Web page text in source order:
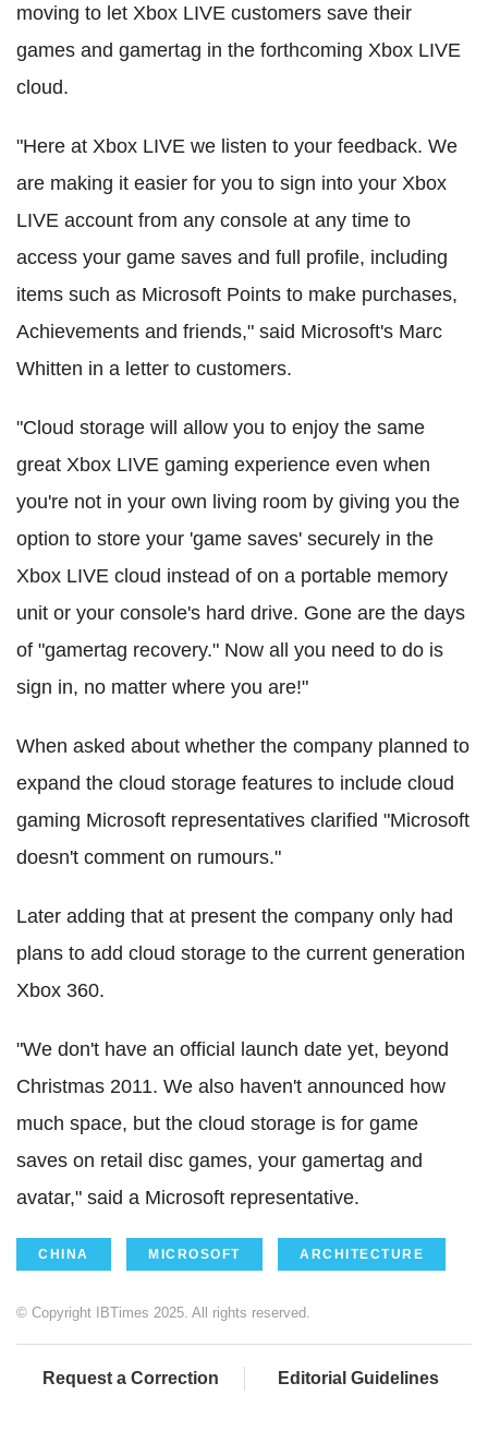
moving to let Xbox LIVE customers save their
games and gamertag in the forthcoming Xbox LIVE
cloud.
"Here at Xbox LIVE we listen to your feedback. We
are making it easier for you to sign into your Xbox
LIVE account from any console at any time to
access your game saves and full profile, including
items such as Microsoft Points to make purchases,
Achievements and friends," said Microsoft's Marc
Whitten in a letter to customers.
"Cloud storage will allow you to enjoy the same
great Xbox LIVE gaming experience even when
you're not in your own living room by giving you the
option to store your 'game saves' securely in the
Xbox LIVE cloud instead of on a portable memory
unit or your console's hard drive. Gone are the days
of "gamertag recovery." Now all you need to do is
sign in, no matter where you are!"
When asked about whether the company planned to
expand the cloud storage features to include cloud
gaming Microsoft representatives clarified "Microsoft
doesn't comment on rumours."
Later adding that at present the company only had
plans to add cloud storage to the current generation
Xbox 360.
"We don't have an official launch date yet, beyond
Christmas 2011. We also haven't announced how
much space, but the cloud storage is for game
saves on retail disc games, your gamertag and
avatar," said a Microsoft representative.
CHINA MICROSOFT ARCHITECTURE
© Copyright IBTimes 2025. All rights reserved.
Request a Correction Editorial Guidelines